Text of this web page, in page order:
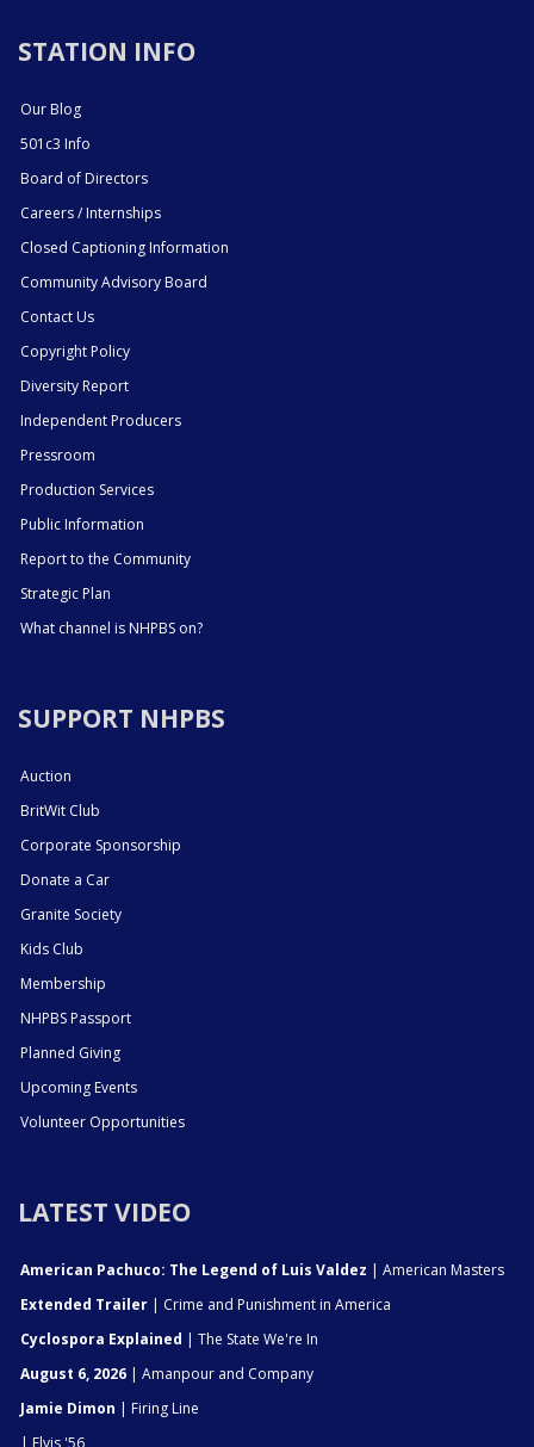
STATION INFO
Our Blog
501c3 Info
Board of Directors
Careers / Internships
Closed Captioning Information
Community Advisory Board
Contact Us
Copyright Policy
Diversity Report
Independent Producers
Pressroom
Production Services
Public Information
Report to the Community
Strategic Plan
What channel is NHPBS on?
SUPPORT NHPBS
Auction
BritWit Club
Corporate Sponsorship
Donate a Car
Granite Society
Kids Club
Membership
NHPBS Passport
Planned Giving
Upcoming Events
Volunteer Opportunities
LATEST VIDEO
American Pachuco: The Legend of Luis Valdez | American Masters
Extended Trailer | Crime and Punishment in America
Cyclospora Explained | The State We're In
August 6, 2026 | Amanpour and Company
Jamie Dimon | Firing Line
| Elvis '56